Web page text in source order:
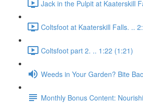
Jack in the Pulpit at Kaaterskill
Coltsfoot at Kaaterskill Falls. ..
Coltsfoot part 2. .. 1:22 (1:21)
Weeds in Your Garden? Bite
Monthly Bonus Content: